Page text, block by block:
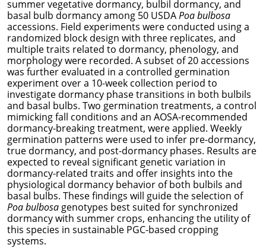
summer vegetative dormancy, bulbil dormancy, and
basal bulb dormancy among 50 USDAPoa bulbosa
accessions. Field experiments were conducted using a
randomized block design with three replicates, and
multiple traits related to dormancy, phenology, and
morphology were recorded. A subset of 20 accessions
was further evaluated in a controlled germination
experiment over a 10-week collection period to
investigate dormancy phase transitions in both bulbils
and basal bulbs. Two germination treatments, a control
mimicking fall conditions and an AOSA-recommended
dormancy-breaking treatment, were applied. Weekly
germination patterns were used to infer pre-dormancy,
true dormancy, and post-dormancy phases. Results are
expected to reveal significant genetic variation in
dormancy-related traits and offer insights into the
physiological dormancy behavior of both bulbils and
basal bulbs. These findings will guide the selection of
Poa bulbosa genotypes best suited for synchronized
dormancy with summer crops, enhancing the utility of
this species in sustainable PGC-based cropping
systems.